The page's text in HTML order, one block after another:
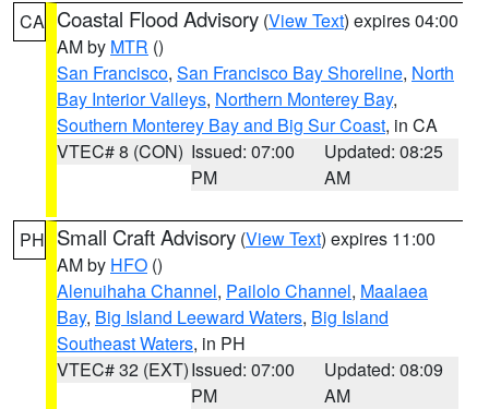
CA Coastal Flood Advisory (View Text) expires 04:00
AM by MTR ()
San Francisco, San Francisco Bay Shoreline, North
Bay Interior Valleys, Northern Monterey Bay,
Southern Monterey Bay and Big Sur Coast, in CA
VTEC# 8 (CON) Issued: 07:00
PM
Updated: 08:25
AM
PH Small Craft Advisory (View Text) expires 11:00
AM by HFO ()
Alenuihaha Channel, Pailolo Channel, Maalaea
Bay, Big Island Leeward Waters, Big Island
Southeast Waters, in PH
VTEC# 32 (EXT)Issued: 07:00
PM
Updated: 08:09
AM